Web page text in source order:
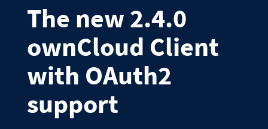
The new 2.4.0
ownCloud Client
with OAuth2
support